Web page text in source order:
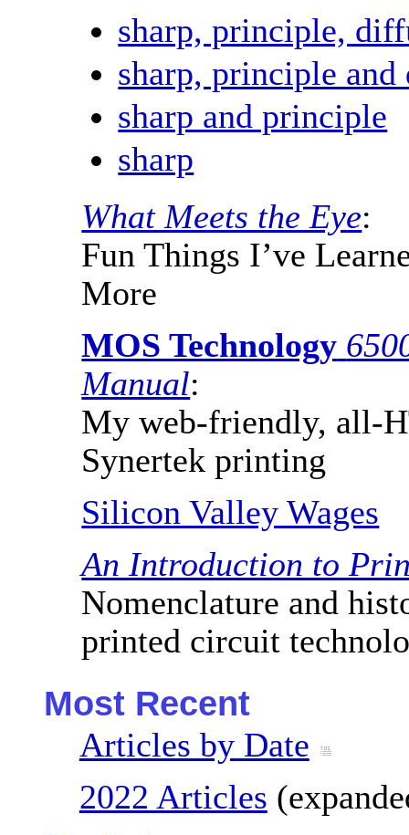
sharp, principle,
sharp, principle and
sharp and principle
sharp
What Meets the Eye:
Fun Things I’ve
More
MOS Technology
Manual:
My web-friendly, all-
Synertek printing
Silicon Valley Wages
An Introduction to
Nomenclature and
printed circuit
Most Recent
Articles by Date
2022 Articles